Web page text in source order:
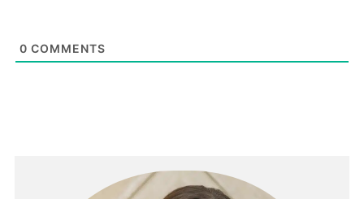
0 COMMENTS